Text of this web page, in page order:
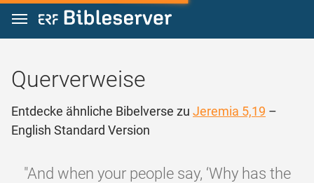
Zum Inhalt springen
Querverweise
Entdecke ähnliche Bibelverse zu Jeremia 5,19 –
English Standard Version
"And when your people say, ‘Why has the